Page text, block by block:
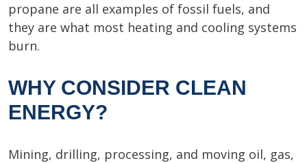
propane are all examples of fossil fuels, and
they are what most heating and cooling systems
burn.
WHY CONSIDER CLEAN
ENERGY?
Mining, drilling, processing, and moving oil, gas,